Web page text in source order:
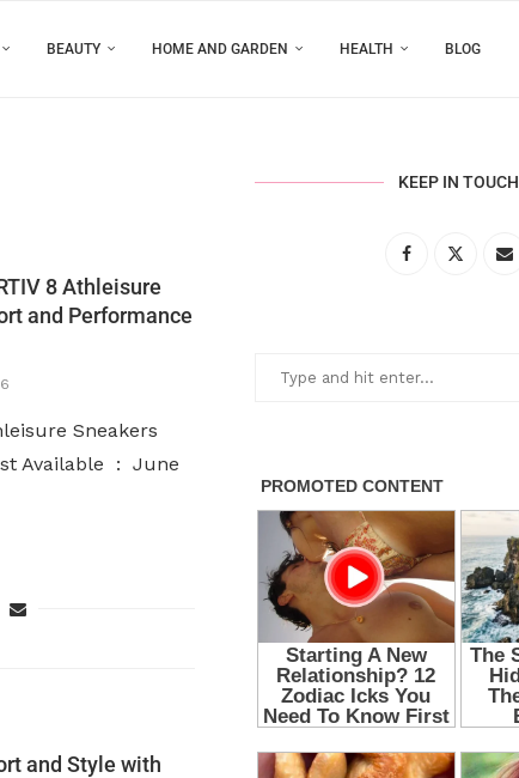
BEAUTY HOME AND GARDEN HEALTH BLOG
8 Athleisure
and Performance
Sneakers
and Style with
KEEP IN TOUCH